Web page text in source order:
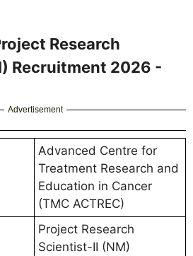
Research
Recruitment 2026 -
Advertisement
Advanced Centre for
Treatment Research and
Education in Cancer
(TMC ACTREC)
Project Research
Scientist-II (NM)